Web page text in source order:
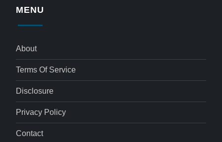
MENU
About
Terms Of Service
Disclosure
Privacy Policy
Contact